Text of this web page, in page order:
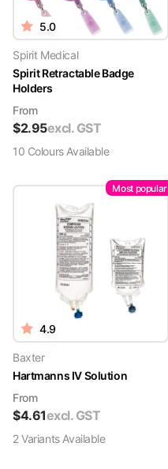
5.0
Spirit Medical
Spirit Retractable Badge
Holders
From
$2.95excl. GST
10 ColoursAvailable
Most popular
4.9
Baxter
Hartmanns IV Solution
From
$4.61excl. GST
2VariantsAvailable